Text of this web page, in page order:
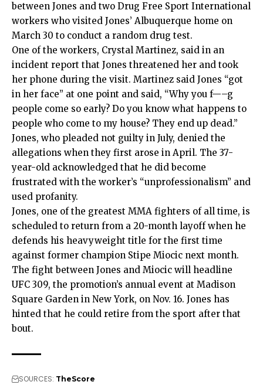
between Jones and two Drug Free Sport International
workers who visited Jones’ Albuquerque home on
March 30 to conduct a random drug test.
One of the workers, Crystal Martinez, said in an
incident report that Jones threatened her and took
her phone during the visit. Martinez said Jones “got
in her face” at one point and said, “Why you f—–g
people come so early? Do you know what happens to
people who come to my house? They end up dead.”
Jones, who pleaded not guilty in July, denied the
allegations when they first arose in April. The 37-
year-old acknowledged that he did become
frustrated with the worker’s “unprofessionalism” and
used profanity.
Jones, one of the greatest MMA fighters of all time, is
scheduled to return from a 20-month layoff when he
defends his heavyweight title for the first time
against former champion Stipe Miocic next month.
The fight between Jones and Miocic will headline
UFC 309, the promotion’s annual event at Madison
Square Garden in New York, on Nov. 16. Jones has
hinted that he could retire from the sport after that
bout.
SOURCES: TheScore